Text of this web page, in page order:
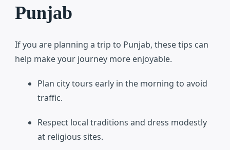
Punjab
If you are planning a trip to Punjab, these tips can
help make your journey more enjoyable.
Plan city tours early in the morning to avoid
traffic.
Respect local traditions and dress modestly
at religious sites.